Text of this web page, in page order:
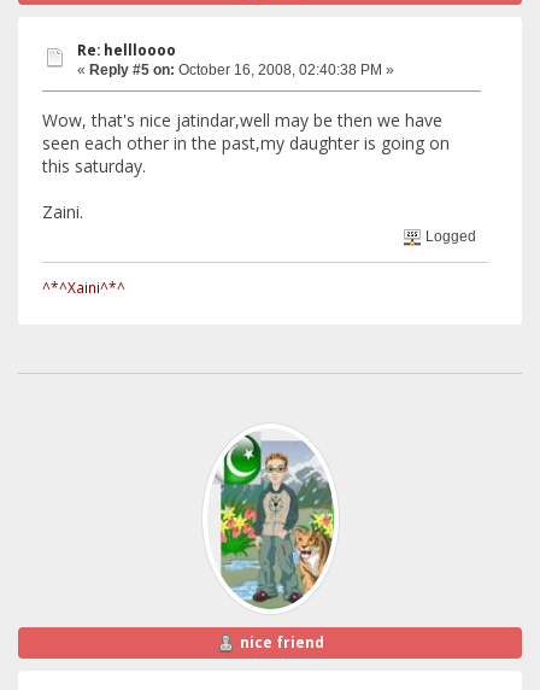
Re: hellloooo
« Reply #5 on: October 16, 2008, 02:40:38 PM »
Wow, that's nice jatindar,well may be then we have
seen each other in the past,my daughter is going on
this saturday.
Zaini.
Logged
^*^Xaini^*^
nice friend